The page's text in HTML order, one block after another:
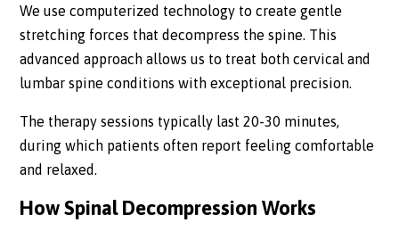
We use computerized technology to create gentle
stretching forces that decompress the spine. This
advanced approach allows us to treat both cervical and
lumbar spine conditions with exceptional precision.
The therapy sessions typically last 20-30 minutes,
during which patients often report feeling comfortable
and relaxed.
How Spinal Decompression Works